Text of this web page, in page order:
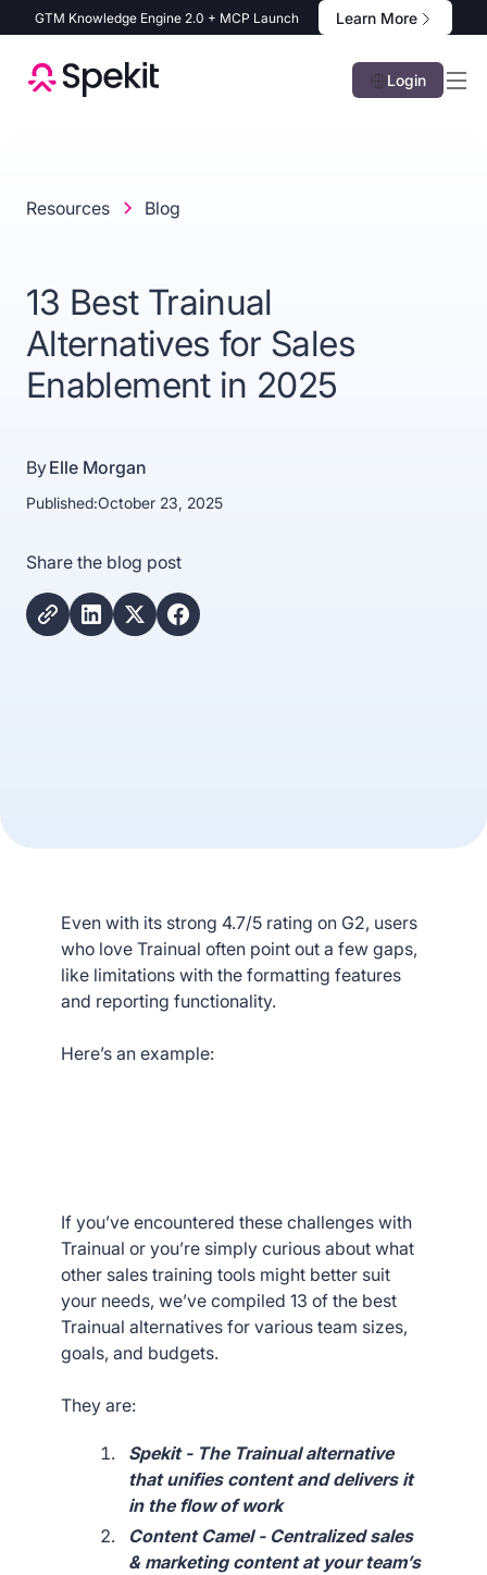
GTM Knowledge Engine 2.0 + MCP Launch Learn More
Login
Resources Blog
13 Best Trainual
Alternatives for Sales
Enablement in 2025
ByElle Morgan
Published:October 23, 2025
Share the blog post
Even with its strong 4.7/5 rating on G2, users
who love Trainual often point out a few gaps,
like limitations with the formatting features
and reporting functionality.
Here’s an example:
If you’ve encountered these challenges with
Trainual or you’re simply curious about what
other sales training tools might better suit
your needs, we’ve compiled 13 of the best
Trainual alternatives for various team sizes,
goals, and budgets.
They are:
Spekit - The Trainual alternative
that unifies content and delivers it
in the flow of work
Content Camel - Centralized sales
& marketing content at your team’s